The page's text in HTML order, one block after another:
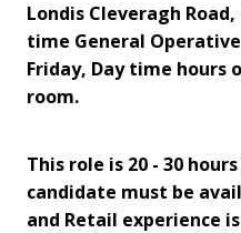
Londis Cleveragh
time General
Friday, Day time hours
room.
This role is 20 - 30
candidate must be
and Retail experience